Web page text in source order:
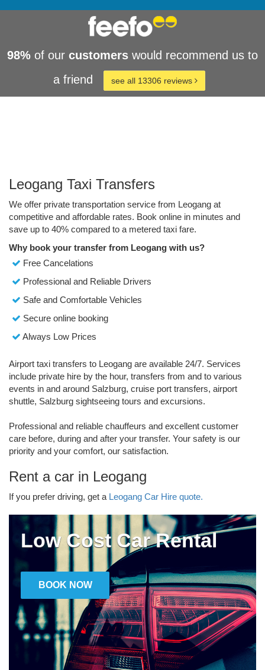
98% of our customers would recommend us to
a friend
see all 13306 reviews
Leogang Taxi Transfers
We offer private transportation service from Leogang at
competitive and affordable rates. Book online in minutes and
save up to 40% compared to a metered taxi fare.
Why book your transfer from Leogang with us?
Free Cancelations
Professional and Reliable Drivers
Safe and Comfortable Vehicles
Secure online booking
Always Low Prices
Airport taxi transfers to Leogang are available 24/7. Services
include private hire by the hour, transfers from and to various
events in and around Salzburg, cruise port transfers, airport
shuttle, Salzburg sightseeing tours and excursions.
Professional and reliable chauffeurs and excellent customer
care before, during and after your transfer. Your safety is our
priority and your comfort, our satisfaction.
Rent a car in Leogang
If you prefer driving, get a Leogang Car Hire quote.
Low Cost Car Rental
BOOK NOW